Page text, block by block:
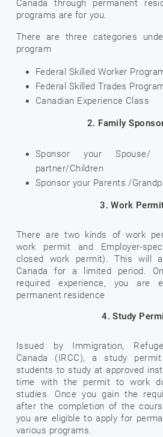
Canada through permanent
programs are for you.
There are three categories
program
Federal Skilled Worker
Federal Skilled Trades
Canadian Experience Class
2. Family
Sponsor your
partner/Children
Sponsor your Parents /
3. Work
There are two kinds of work
work permit and Employer-
closed work permit). This will
Canada for a limited period.
required experience, you are
permanent residence
4. Study
Issued by Immigration,
Canada (IRCC), a study
students to study at approved
time with the permit to work
studies. Once you gain the
after the completion of the
you are eligible to apply for
various programs.